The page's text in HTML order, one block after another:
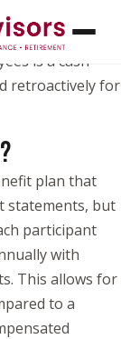
important it is
but often
is a cash
retroactively for
plan that
statements, but
participant
with
This allows for
to a